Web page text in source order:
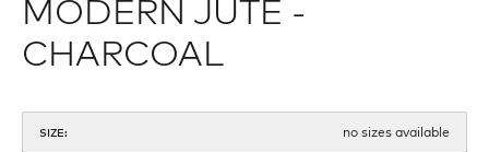
MODERN JUTE -
CHARCOAL
SIZE: no sizes available